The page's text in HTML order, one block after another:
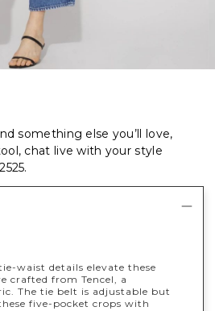
something else you’ll love,
chat live with your style
.
waist details elevate these
crafted from Tencel, a
The tie belt is adjustable but
five-pocket crops with